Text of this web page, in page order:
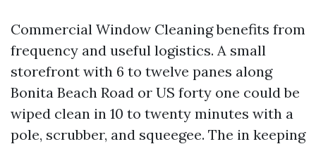
Commercial Window Cleaning benefits from
frequency and useful logistics. A small
storefront with 6 to twelve panes along
Bonita Beach Road or US forty one could be
wiped clean in 10 to twenty minutes with a
pole, scrubber, and squeegee. The in keeping